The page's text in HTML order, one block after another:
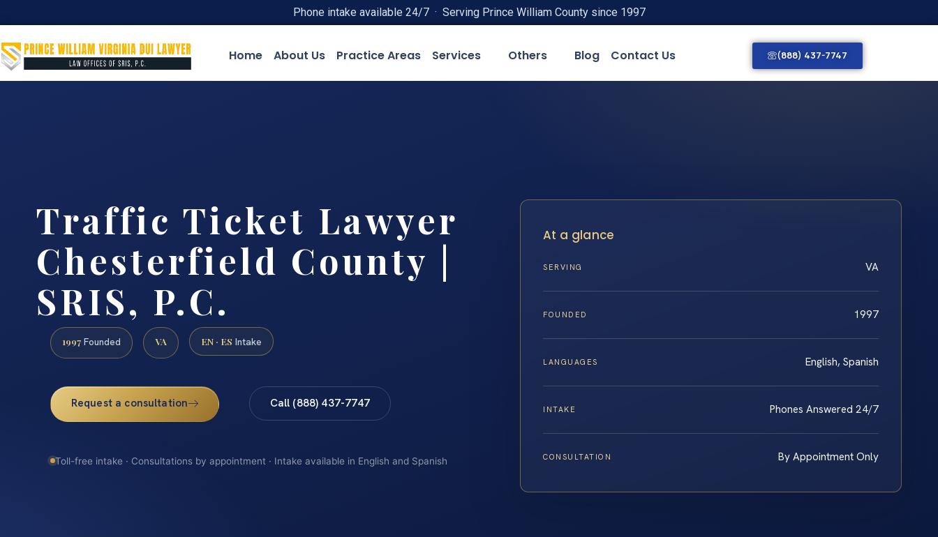
Phone intake available 24/7 · Serving Prince William County since 1997
Home About Us Practice Areas Services Others Blog Contact Us (888) 437-7747
Traffic Ticket Lawyer
Chesterfield County |
SRIS, P.C.
1997 Founded VA EN · ES Intake
Request a consultation Call (888) 437-7747
Toll-free intake · Consultations by appointment · Intake available in English and Spanish
At a glance
SERVING VA
FOUNDED 1997
LANGUAGES English, Spanish
INTAKE Phones Answered 24/7
CONSULTATION By Appointment Only